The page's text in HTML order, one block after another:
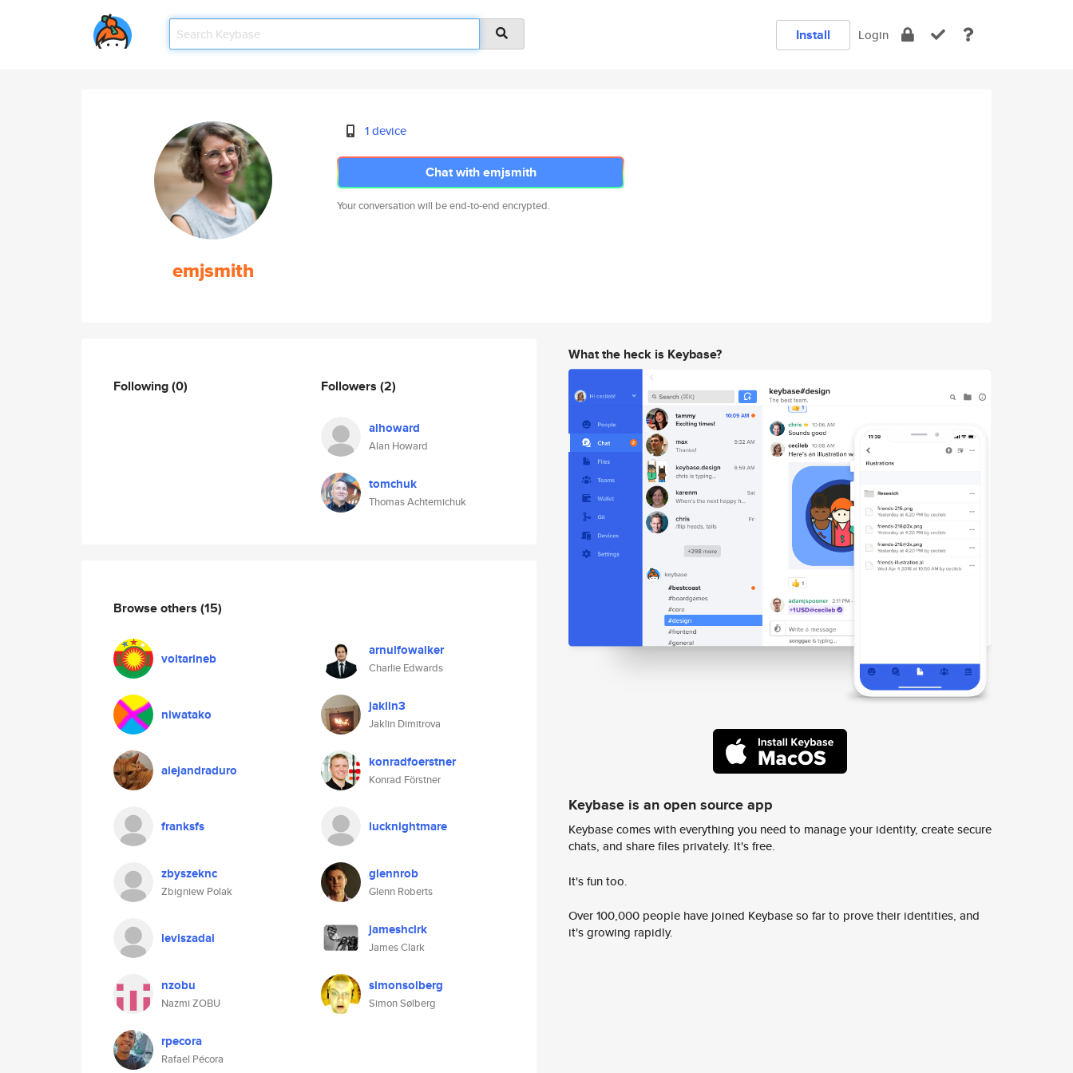
Install Login
emjsmith
1 device
Chat with emjsmith
Your conversation will be end-to-end encrypted.
Following(0) Followers (2)
alhoward
Alan Howard
tomchuk
Thomas Achtemichuk
Browse others (15)
voltarineb arnulfowalker
Charlie Edwards
niwatako jaklin3
Jaklin Dimitrova
alejandraduro konradfoerstner
Konrad Förstner
franksfs lucknightmare
zbyszeknc
Zbigniew Polak
glennrob
Glenn Roberts
leviszadai jameshclrk
James Clark
nzobu
Nazmi ZOBU
simonsolberg
Simon Sølberg
rpecora
Rafael Pécora
What the heck is Keybase?
Keybase is an open source app
Keybase comes with everything you need to manage your identity, create secure
chats, and share files privately. It's free.
It's fun too.
Over 100,000 people have joined Keybase so far to prove their identities, and
it's growing rapidly.